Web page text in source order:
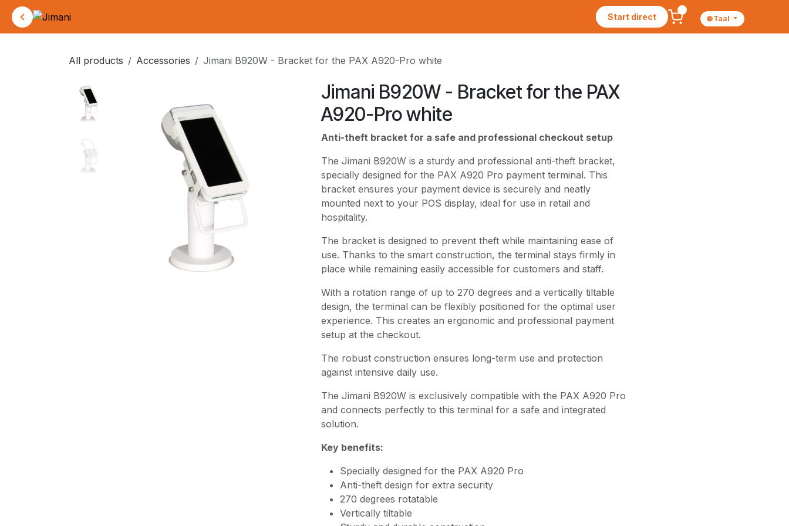
Start direct
All products
Accessories Jimani B920W - Bracket for the PAX A920-Pro white
Jimani B920W - Bracket for the PAX
A920-Pro white
Anti-theft bracket for a safe and professional checkout setup
The Jimani B920W is a sturdy and professional anti-theft bracket,
specially designed for the PAX A920 Pro payment terminal. This
bracket ensures your payment device is securely and neatly
mounted next to your POS display, ideal for use in retail and
hospitality.
The bracket is designed to prevent theft while maintaining ease of
use. Thanks to the smart construction, the terminal stays firmly in
place while remaining easily accessible for customers and staff.
With a rotation range of up to 270 degrees and a vertically tiltable
design, the terminal can be flexibly positioned for the optimal user
experience. This creates an ergonomic and professional payment
setup at the checkout.
The robust construction ensures long-term use and protection
against intensive daily use.
The Jimani B920W is exclusively compatible with the PAX A920 Pro
and connects perfectly to this terminal for a safe and integrated
solution.
Key benefits:
Specially designed for the PAX A920 Pro
Anti-theft design for extra security
270 degrees rotatable
Vertically tiltable
🌐 Taal